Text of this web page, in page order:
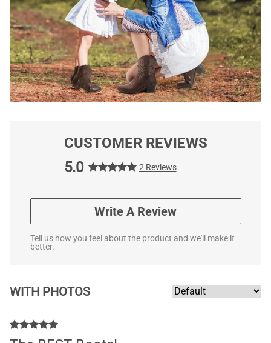
CUSTOMER REVIEWS
5.0
2 Reviews
Write A Review
Tell us how you feel about the product and we'll make it
better.
WITH PHOTOS